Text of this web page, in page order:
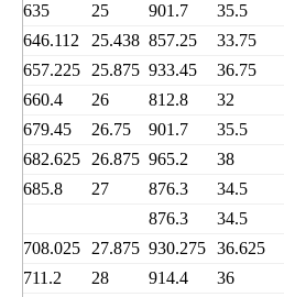
635
25 901.7 35.5
646.112
25.438 857.25 33.75
657.225 25.875 933.45 36.75
660.4
26 812.8 32
679.45
26.75 901.7 35.5
682.625 26.875 965.2 38
685.8
27 876.3 34.5
876.3
34.5
708.025 27.875 930.275 36.625
711.2
28 914.4 36